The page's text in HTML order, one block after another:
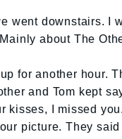
went downstairs. I
about The
for another hour.
and Tom kept
kisses, I missed
picture. They